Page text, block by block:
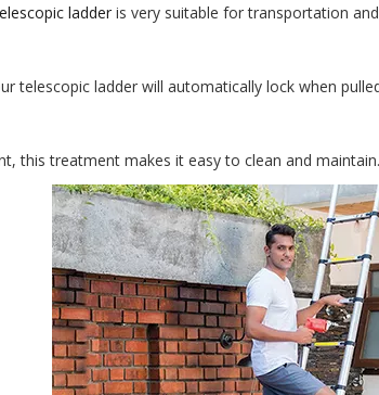
ladder is very suitable for transportation
telescopic ladder will automatically lock when
this treatment makes it easy to clean and maintain.